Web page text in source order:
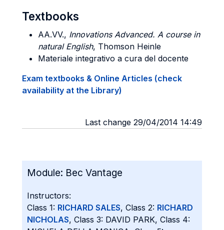
Textbooks
AA.VV., Innovations Advanced. A course in
natural English, Thomson Heinle
Materiale integrativo a cura del docente
Exam textbooks & Online Articles (check
availability at the Library)
Last change 29/04/2014 14:49
Module: Bec Vantage
Instructors:
Class 1: RICHARD SALES, Class 2: RICHARD
NICHOLAS, Class 3: DAVID PARK, Class 4: